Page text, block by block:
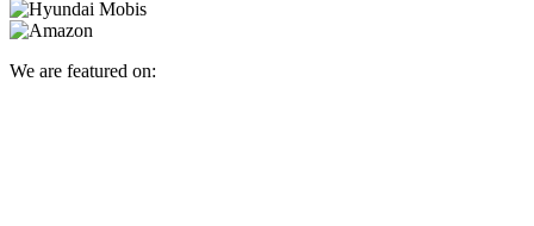
We are featured on: